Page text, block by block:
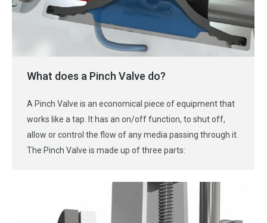
What does a Pinch Valve do?
A Pinch Valve is an economical piece of equipment that
works like a tap. It has an on/off function, to shut off,
allow or control the flow of any media passing through it.
The Pinch Valve is made up of three parts: